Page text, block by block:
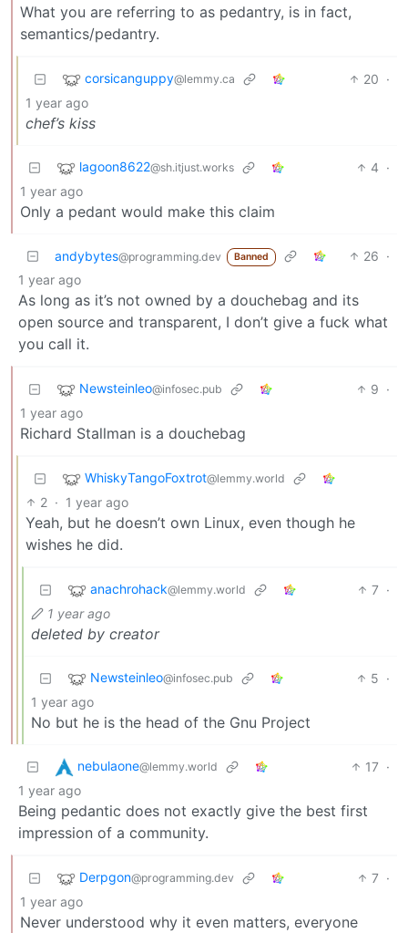
What you are referring to as pedantry, is in fact,
semantics/pedantry.
corsicanguppy@lemmy.ca 20 ·
1 year ago
chef’s kiss
lagoon8622@sh.itjust.works 4 ·
1 year ago
Only a pedant would make this claim
andybytes@programming.dev Banned 26 ·
1 year ago
As long as it’s not owned by a douchebag and its
open source and transparent, I don’t give a fuck what
you call it.
Newsteinleo@infosec.pub 9 ·
1 year ago
Richard Stallman is a douchebag
WhiskyTangoFoxtrot@lemmy.world
2 · 1 year ago
Yeah, but he doesn’t own Linux, even though he
wishes he did.
anachrohack@lemmy.world 7 ·
1 year ago
deleted by creator
Newsteinleo@infosec.pub 5 ·
1 year ago
No but he is the head of the Gnu Project
nebulaone@lemmy.world 17 ·
1 year ago
Being pedantic does not exactly give the best first
impression of a community.
Derpgon@programming.dev 7 ·
1 year ago
Never understood why it even matters, everyone